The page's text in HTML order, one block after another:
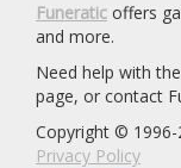
Funeratic offers
and more.
Need help with
page, or contact
Copyright © 1996-
Privacy Policy